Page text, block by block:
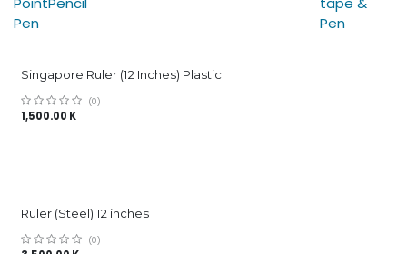
Pen
Pen
Singapore Ruler (12 Inches) Plastic
(0)
1,500.00 K
Ruler (Steel) 12 inches
(0)